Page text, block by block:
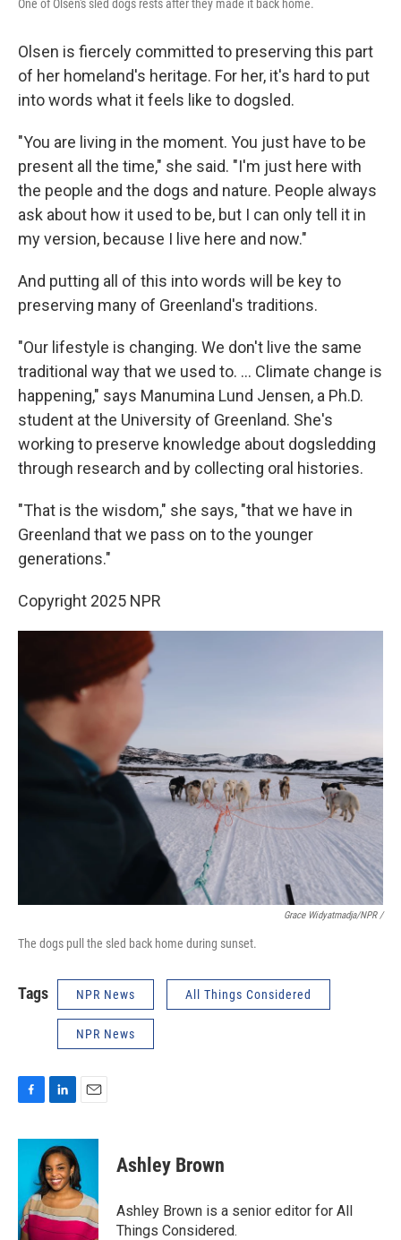
One of Olsen's sled dogs rests after they made it back home.
Olsen is fiercely committed to preserving this part
of her homeland's heritage. For her, it's hard to put
into words what it feels like to dogsled.
"You are living in the moment. You just have to be
present all the time," she said. "I'm just here with
the people and the dogs and nature. People always
ask about how it used to be, but I can only tell it in
my version, because I live here and now."
And putting all of this into words will be key to
preserving many of Greenland's traditions.
"Our lifestyle is changing. We don't live the same
traditional way that we used to. ... Climate change is
happening," says Manumina Lund Jensen, a Ph.D.
student at the University of Greenland. She's
working to preserve knowledge about dogsledding
through research and by collecting oral histories.
"That is the wisdom," she says, "that we have in
Greenland that we pass on to the younger
generations."
Copyright 2025 NPR
Grace Widyatmadja/NPR /
The dogs pull the sled back home during sunset.
Tags NPR News All Things Considered
NPR News
c
o
k
n
k
e
d
I
n
a
l
Ashley Brown
Ashley Brown is a senior editor for All
Things Considered.